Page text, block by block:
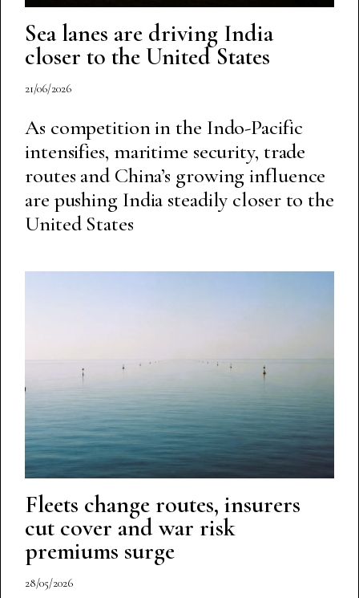
Sea lanes are driving India
closer to the United States
21/06/2026
As competition in the Indo-Pacific
intensifies, maritime security, trade
routes and China’s growing influence
are pushing India steadily closer to the
United States
Fleets change routes, insurers
cut cover and war risk
premiums surge
28/05/2026